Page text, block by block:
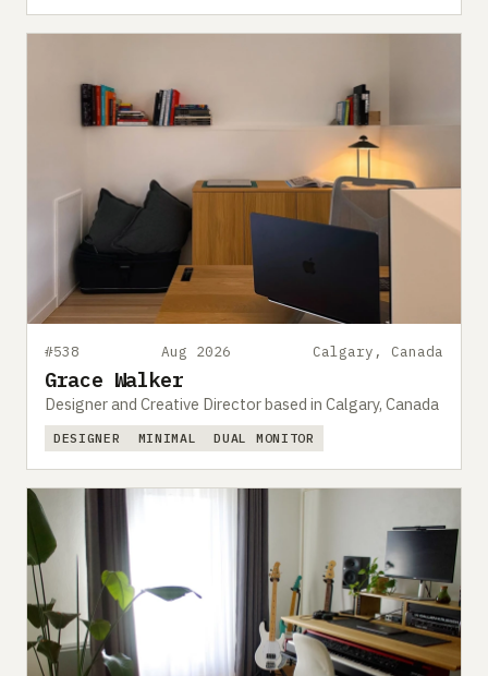
#538 Aug 2026 Calgary, Canada
Grace Walker
Designer and Creative Director based in Calgary, Canada
DESIGNER MINIMAL DUAL MONITOR